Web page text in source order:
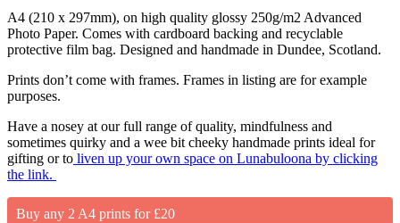
A4 (210 x 297mm), on high quality glossy 250g/m2 Advanced
Photo Paper. Comes with cardboard backing and recyclable
protective film bag. Designed and handmade in Dundee, Scotland.
Prints don’t come with frames. Frames in listing are for example
purposes.
Have a nosey at our full range of quality, mindfulness and
sometimes quirky and a wee bit cheeky handmade prints ideal for
gifting or to liven up your own space on Lunabuloona by clicking
the link.
Buy any 2 A4 prints for £20